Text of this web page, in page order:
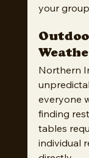
your
Northern
everyone
finding
tables
individual